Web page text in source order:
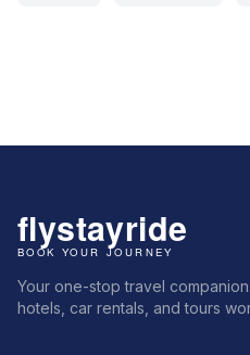
Your one-stop travel
hotels, car rentals, and tours